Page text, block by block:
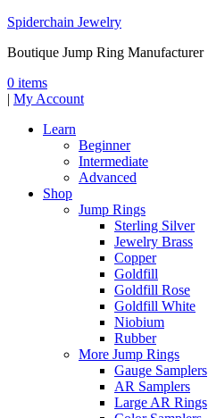
Spiderchain Jewelry
Boutique Jump Ring Manufacturer
0 items
| My Account
Learn
Beginner
Intermediate
Advanced
Shop
Jump Rings
Sterling Silver
Jewelry Brass
Copper
Goldfill
Goldfill Rose
Goldfill White
Niobium
Rubber
More Jump Rings
Gauge Samplers
AR Samplers
Large AR Rings